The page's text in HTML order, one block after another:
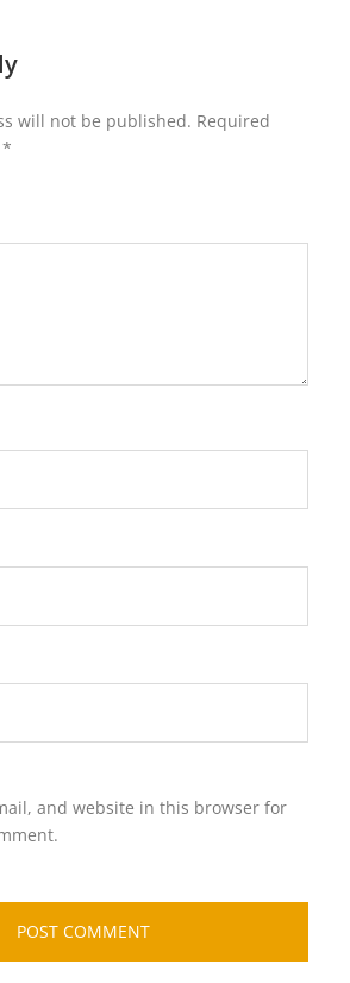
will not be published. Required
*
and website in this browser for